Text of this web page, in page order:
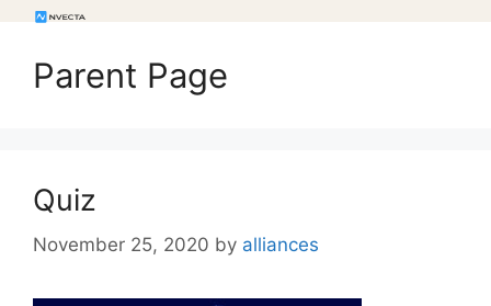
Parent Page
Quiz
November 25, 2020 by alliances